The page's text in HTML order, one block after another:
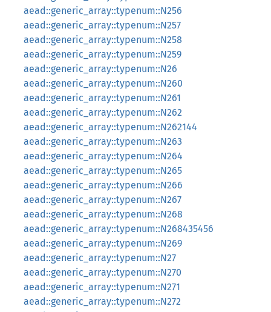
aead::generic_array::typenum::N256
aead::generic_array::typenum::N257
aead::generic_array::typenum::N258
aead::generic_array::typenum::N259
aead::generic_array::typenum::N26
aead::generic_array::typenum::N260
aead::generic_array::typenum::N261
aead::generic_array::typenum::N262
aead::generic_array::typenum::N262144
aead::generic_array::typenum::N263
aead::generic_array::typenum::N264
aead::generic_array::typenum::N265
aead::generic_array::typenum::N266
aead::generic_array::typenum::N267
aead::generic_array::typenum::N268
aead::generic_array::typenum::N268435456
aead::generic_array::typenum::N269
aead::generic_array::typenum::N27
aead::generic_array::typenum::N270
aead::generic_array::typenum::N271
aead::generic_array::typenum::N272